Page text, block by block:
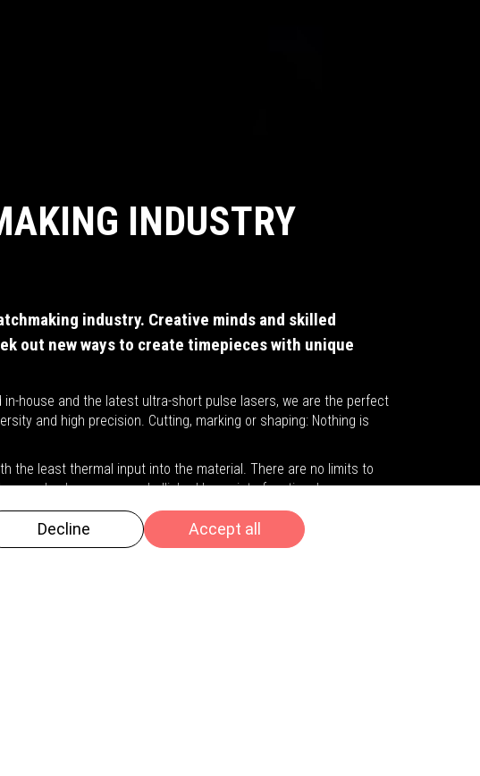
INDUSTRY
industry. Creative minds and skilled
out new ways to create timepieces with unique
house and the latest ultra-short pulse lasers, we are the perfect
and high precision. Cutting, marking or shaping: Nothing is
the least thermal input into the material. There are no limits to
and polymers are embellished by us into functional or